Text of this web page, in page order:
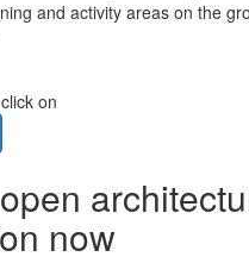
and activity areas on the
on
now